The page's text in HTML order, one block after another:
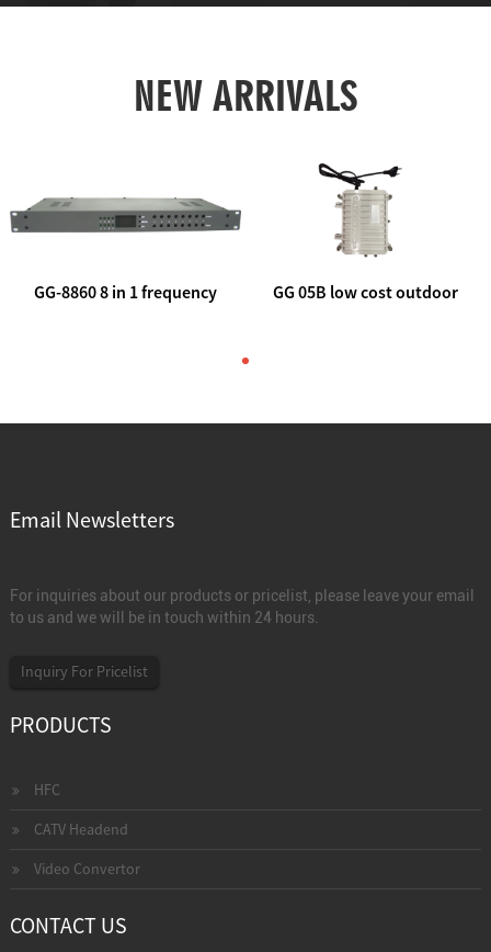
NEW ARRIVALS
GG-8860 8 in 1 frequency
GG 05B low cost outdoor
Email Newsletters
For inquiries about our products or pricelist, please leave your email
to us and we will be in touch within 24 hours.
Inquiry For Pricelist
PRODUCTS
HFC
CATV Headend
Video Convertor
CONTACT US